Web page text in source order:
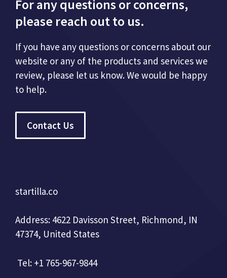
For any questions or concerns,
please reach out to us.
If you have any questions or concerns about our
website or any of the products and services we
review, please let us know. We would be happy
to help.
Contact Us
startilla.co
Address: 4622 Davisson Street, Richmond, IN
47374, United States
Tel: +1 765-967-9844